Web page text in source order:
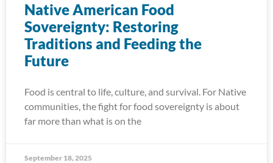
Native American Food
Sovereignty: Restoring
Traditions and Feeding the
Future
Food is central to life, culture, and survival. For Native
communities, the fight for food sovereignty is about
far more than what is on the
September 18, 2025